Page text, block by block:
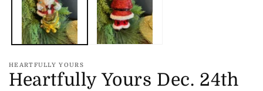
HEARTFULLY YOURS
Heartfully Yours Dec. 24th